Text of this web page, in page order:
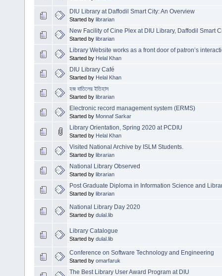
DIU Library at Daffodil Smart City: An Overview
Started by librarian
New Facility of Cine Plex at DIU Library, Daffodil Smart
Started by librarian
Library Website works as a front door of patron’s
Started by Helal Khan
DIU Library Café
Started by Helal Khan
হজ বাতিলের ইতিহাস
Started by librarian
Electronic record management system (ERMS)
Started by Monnaf Sarkar
Library Orientation, Spring 2020 at PCDIU
Started by Helal Khan
Visited National Archive by ISLM Students.
Started by librarian
National Library Observed
Started by librarian
Post Graduate Diploma in Information Science and
Started by librarian
National Library Day 2020
Started by dulal.lib
Library Catalogue
Started by dulal.lib
Conference on Software Technology and Engineering
Started by omarfaruk
The Best Library User Award Program at DIU